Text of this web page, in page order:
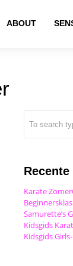
ABOUT
Karate
Beginnersklas
Samurette’s
Kidsgids
Kidsgids